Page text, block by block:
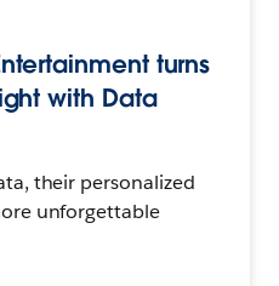
turns
with Data
their personalized
unforgettable